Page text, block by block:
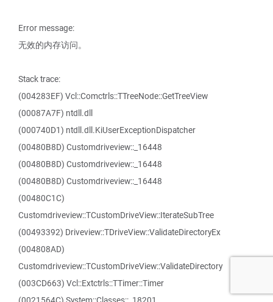
Error message:
无效的内存访问。
Stack trace:
(004283EF) Vcl::Comctrls::TTreeNode::GetTreeView
(00087A7F) ntdll.dll
(000740D1) ntdll.dll.KiUserExceptionDispatcher
(00480B8D) Customdriveview::_16448
(00480B8D) Customdriveview::_16448
(00480B8D) Customdriveview::_16448
(00480C1C)
Customdriveview::TCustomDriveView::IterateSubTree
(00493392) Driveview::TDriveView::ValidateDirectoryEx
(004808AD)
Customdriveview::TCustomDriveView::ValidateDirectory
(003CD663) Vcl::Extctrls::TTimer::Timer